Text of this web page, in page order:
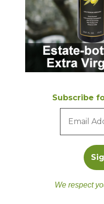
Subscribe
We respect